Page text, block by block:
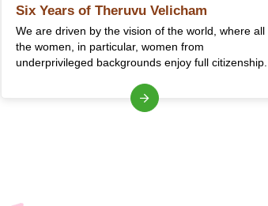
Six Years of Theruvu Velicham
We are driven by the vision of the world, where all
the women, in particular, women from
underprivileged backgrounds enjoy full citizenship...